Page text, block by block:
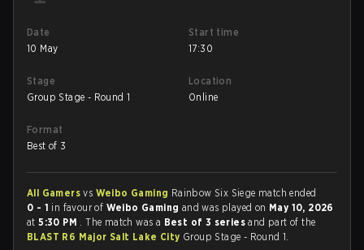
Date
10 May
Start time
17:30
Stage
Group Stage - Round 1
Location
Online
Format
Best of 3
All Gamersvs Weibo Gaming Rainbow Six Siege match ended
0 - 1 in favour of Weibo Gaming and was played on May 10, 2026
at5:30 PM . The match was a Best of 3 seriesand part of the
BLAST R6 Major Salt Lake City Group Stage - Round 1.